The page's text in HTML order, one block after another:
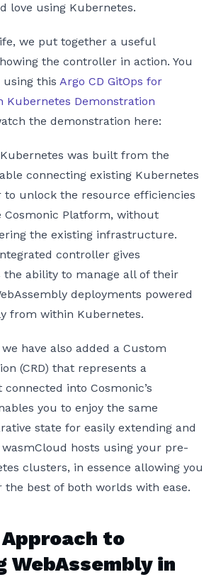
love using Kubernetes.
we put together a useful
the controller in action. You
this Argo CD GitOps for
Kubernetes Demonstration
the demonstration here:
was built from the
connecting existing Kubernetes
unlock the resource efficiencies
Cosmonic Platform, without
the existing infrastructure.
controller gives
the ability to manage all of their
deployments powered
from within Kubernetes.
have also added a Custom
(CRD) that represents a
into Cosmonic’s
you to enjoy the same
state for easily extending and
hosts using your pre-
clusters, in essence allowing you
the best of both worlds with ease.
to
WebAssembly in